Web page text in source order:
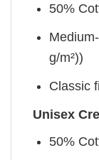
50%
g/m²))
Classic
Unisex
50%